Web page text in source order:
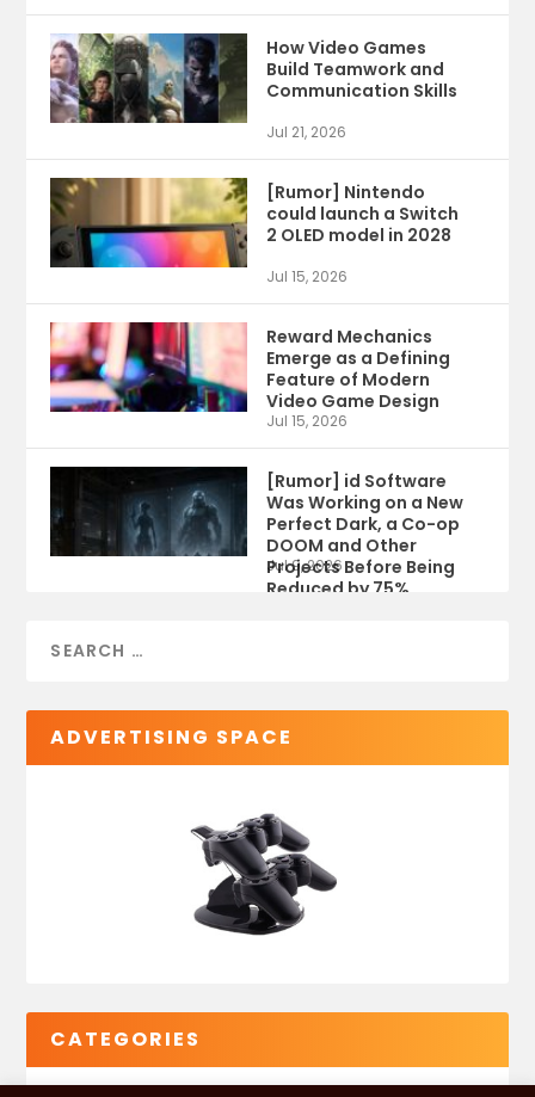
How Video Games
Build Teamwork and
Communication Skills
Jul 21, 2026
[Rumor] Nintendo
could launch a Switch
2 OLED model in 2028
Jul 15, 2026
Reward Mechanics
Emerge as a Defining
Feature of Modern
Video Game Design
Jul 15, 2026
[Rumor] id Software
Was Working on a New
Perfect Dark, a Co-op
DOOM and Other
Projects Before Being
Reduced by 75%
Jul 9, 2026
ADVERTISING SPACE
CATEGORIES